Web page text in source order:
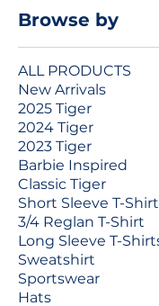
Browse by
ALL PRODUCTS
New Arrivals
2025 Tiger
2024 Tiger
2023 Tiger
Barbie Inspired
Classic Tiger
Short Sleeve T-
3/4 Reglan T-Shirt
Long Sleeve T-
Sweatshirt
Sportswear
Hats